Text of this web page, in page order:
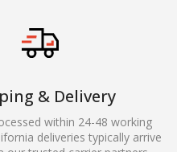
& Delivery
within 24-48 working
deliveries typically arrive